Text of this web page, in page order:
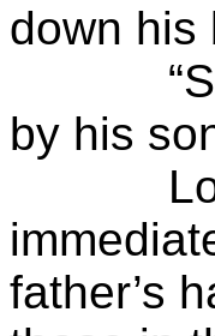
down his
“Son
by his
Lott
father’s